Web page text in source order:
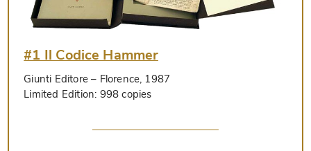
#1 Il Codice Hammer
Giunti Editore– Florence, 1987
Limited Edition: 998 copies